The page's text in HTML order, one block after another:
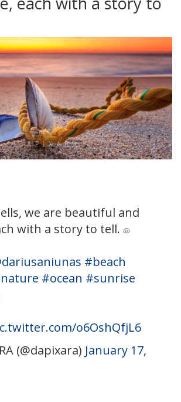
we are beautiful and
with a story to tell. 🐚
#beach
#ocean #sunrise
o6OshQfjL6
(@dapixara) January 17,